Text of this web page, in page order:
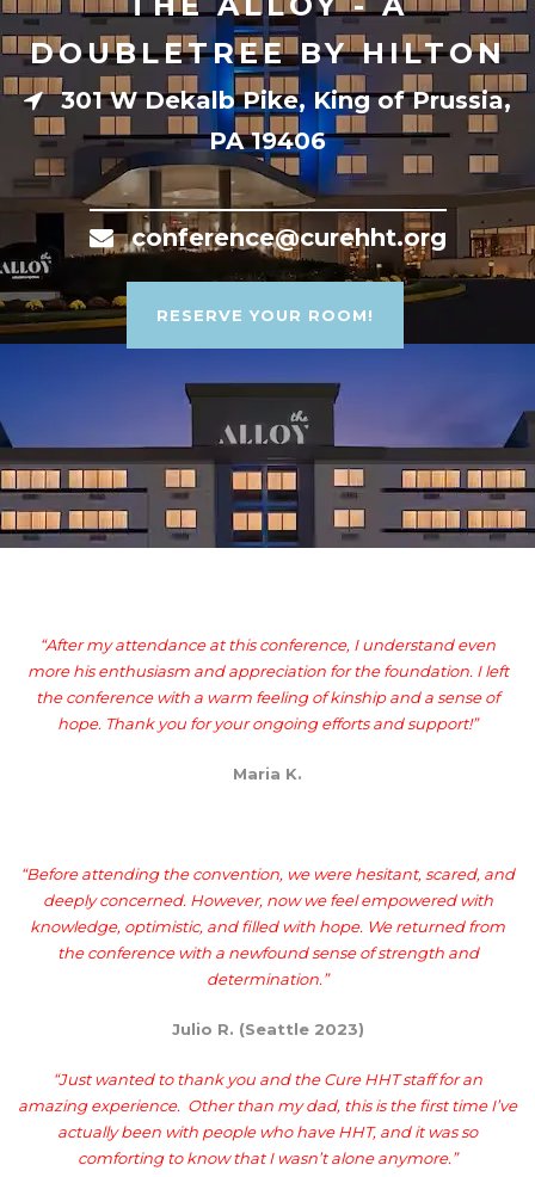
DOUBLETREE BY HILTON
301 W Dekalb Pike, King of Prussia,
PA 19406
conference@curehht.org
RESERVE YOUR ROOM!
“After my attendance at this conference, I understand even
more his enthusiasm and appreciation for the foundation. I left
the conference with a warm feeling of kinship and a sense of
hope. Thank you for your ongoing efforts and support!”
Maria K.
“Before attending the convention, we were hesitant, scared, and
deeply concerned. However, now we feel empowered with
knowledge, optimistic, and filled with hope. We returned from
the conference with a newfound sense of strength and
determination.”
Julio R. (Seattle 2023)
“Just wanted to thank you and the Cure HHT staff for an
amazing experience. Other than my dad, this is the first time I’ve
actually been with people who have HHT, and it was so
comforting to know that I wasn’t alone anymore.”